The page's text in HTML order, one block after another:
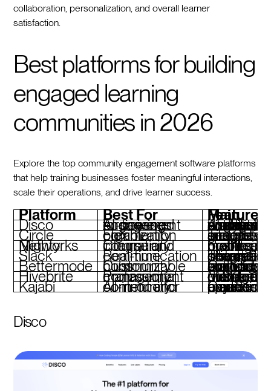
collaboration, personalization, and overall learner
satisfaction.
Best platforms for building
engaged learning
communities in 2026
Explore the top community engagement software platforms
that help training businesses foster meaningful interactions,
scale their operations, and drive learner success.
Platform Best For Main Features
Disco AI-powered engagement for training businesses AI-driven discussion prompts, automated workflows, branded academies, analytics for
Circle Flexible community organization Tiered spaces, seamless integrations, group events, and polls
Mighty Networks Course and community integration Event hosting, member profiles, branded
Slack Real-time communication Threaded discussions, private channels, integrations, searchable history
Bettermode Customizable community hubs Gamification, actionable analytics, multi-language support, custom branding
Hivebrite Professional community management Member directories, event management, custom onboarding,
Kajabi All-in-one for content and community
Course creation, email marketing, payment processing, branded apps
Disco